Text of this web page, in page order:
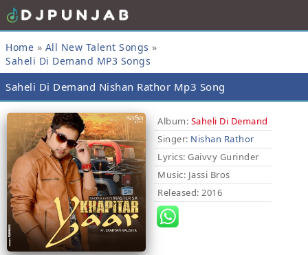
Home » All New Talent Songs »
Saheli Di Demand MP3 Songs
Saheli Di Demand Nishan Rathor Mp3 Song
Album: Saheli Di Demand
Singer: Nishan Rathor
Lyrics: Gaivvy Gurinder
Music: Jassi Bros
Released: 2016